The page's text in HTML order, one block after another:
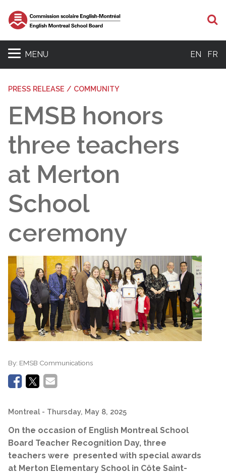
MENU EN FR
PRESS RELEASE / COMMUNITY
EMSB honors
three teachers
at Merton
School
ceremony
By: EMSB Communications
Montreal - Thursday, May 8, 2025
On the occasion of English Montreal School
Board Teacher Recognition Day, three
teachers were presented with special awards
at Merton Elementary School in Côte Saint-